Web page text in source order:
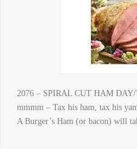
2076 – SPIRAL CUT HAM
mmmm – Tax his ham, tax his
A Burger’s Ham (or bacon) will